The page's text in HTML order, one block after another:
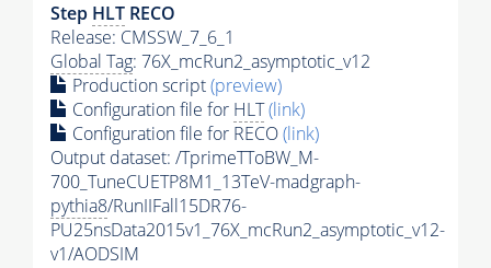
Step HLT RECO
Release: CMSSW_7_6_1
Global Tag: 76X_mcRun2_asymptotic_v12
Production script(preview)
Configuration file for HLT(link)
Configuration file for RECO(link)
Output dataset: /TprimeTToBW_M-
700_TuneCUETP8M1_13TeV-madgraph-
pythia8/RunIIFall15DR76-
PU25nsData2015v1_76X_mcRun2_asymptotic_v12-
v1/AODSIM